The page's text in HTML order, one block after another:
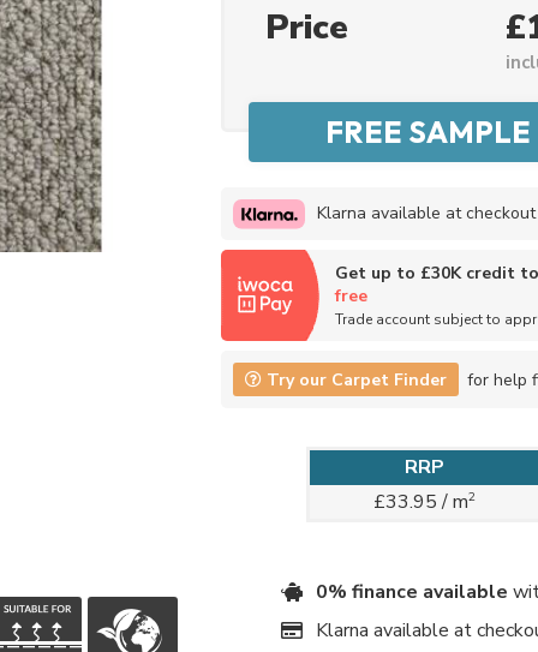
Price
Klarna available at checkout
Get up to £30K credit
free
Trade account subject to
Try our Carpet Finder for help
RRP
£33.95 / m2
0% finance available
Klarna available at